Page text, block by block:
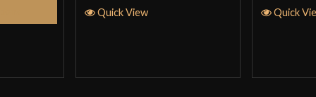
Quick View Quick